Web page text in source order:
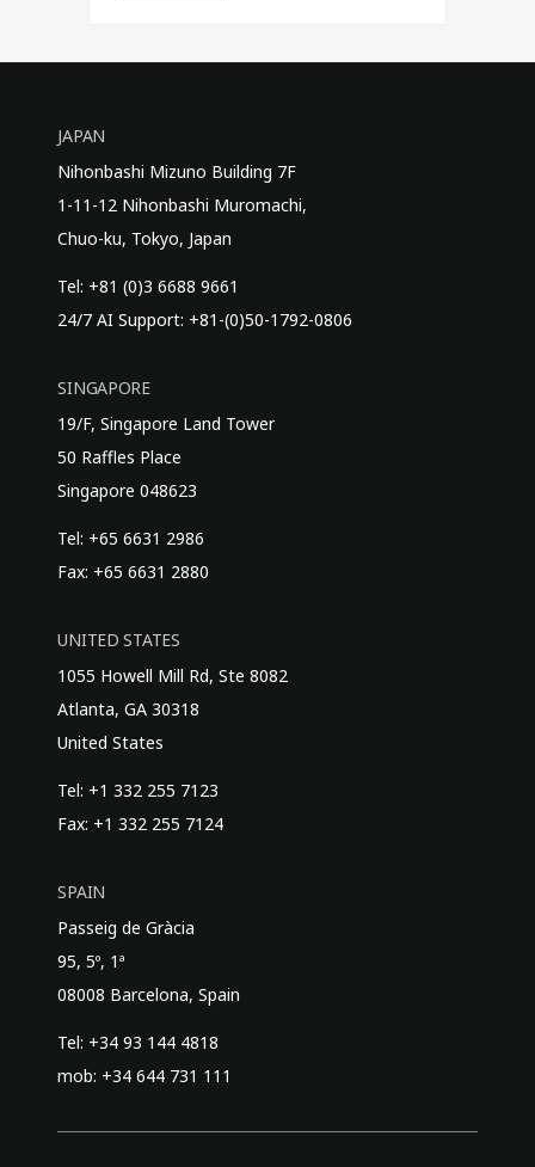
JAPAN
Nihonbashi Mizuno Building 7F
1-11-12 Nihonbashi Muromachi,
Chuo-ku, Tokyo, Japan
Tel: +81 (0)3 6688 9661
24/7 AI Support: +81-(0)50-1792-0806
SINGAPORE
19/F, Singapore Land Tower
50 Raffles Place
Singapore 048623
Tel: +65 6631 2986
Fax: +65 6631 2880
UNITED STATES
1055 Howell Mill Rd, Ste 8082
Atlanta, GA 30318
United States
Tel: +1 332 255 7123
Fax: +1 332 255 7124
SPAIN
Passeig de Gràcia
95, 5º, 1ª
08008 Barcelona, Spain
Tel: +34 93 144 4818
mob: +34 644 731 111